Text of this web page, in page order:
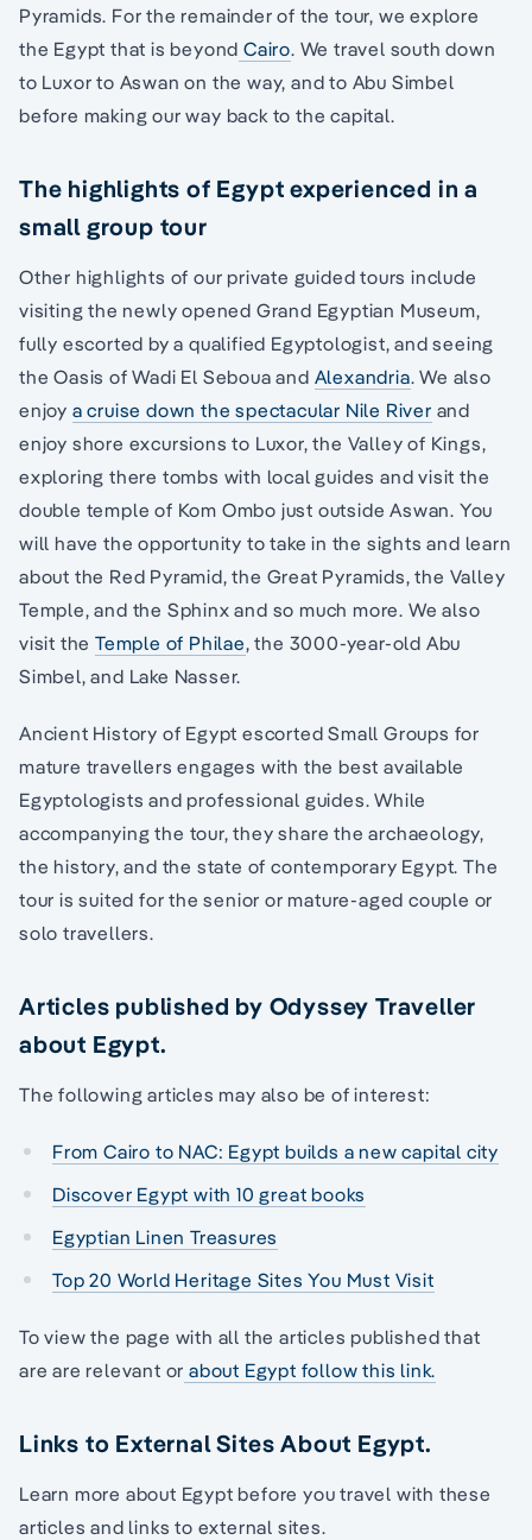
Pyramids. For the remainder of the tour, we explore
the Egypt that is beyond Cairo. We travel south down
to Luxor to Aswan on the way, and to Abu Simbel
before making our way back to the capital.
The highlights of Egypt experienced in a
small group tour
Other highlights of our private guided tours include
visiting the newly opened Grand Egyptian Museum,
fully escorted by a qualified Egyptologist, and seeing
the Oasis of Wadi El Seboua and Alexandria. We also
enjoy a cruise down the spectacular Nile River and
enjoy shore excursions to Luxor, the Valley of Kings,
exploring there tombs with local guides and visit the
double temple of Kom Ombo just outside Aswan. You
will have the opportunity to take in the sights and learn
about the Red Pyramid, the Great Pyramids, the Valley
Temple, and the Sphinx and so much more. We also
visit the Temple of Philae, the 3000-year-old Abu
Simbel, and Lake Nasser.
Ancient History of Egypt escorted Small Groups for
mature travellers engages with the best available
Egyptologists and professional guides. While
accompanying the tour, they share the archaeology,
the history, and the state of contemporary Egypt. The
tour is suited for the senior or mature-aged couple or
solo travellers.
Articles published by Odyssey Traveller
about Egypt.
The following articles may also be of interest:
From Cairo to NAC: Egypt builds a new capital city
Discover Egypt with 10 great books
Egyptian Linen Treasures
Top 20 World Heritage Sites You Must Visit
To view the page with all the articles published that
are are relevant or about Egypt follow this link.
Links to External Sites About Egypt.
Learn more about Egypt before you travel with these
articles and links to external sites.